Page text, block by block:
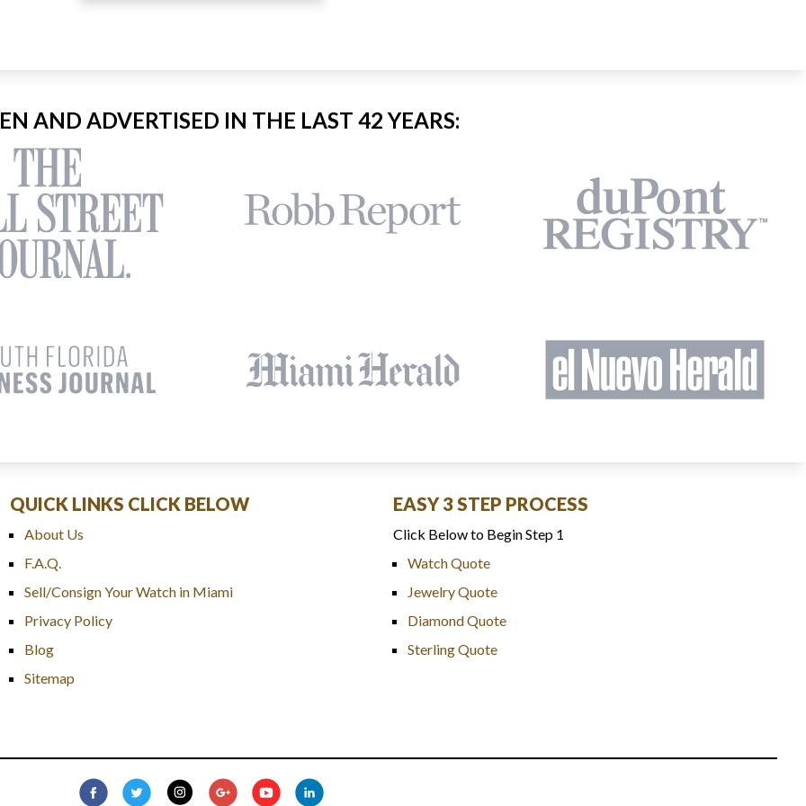
AND ADVERTISED IN THE LAST 42 YEARS:
QUICK LINKS CLICK BELOW
About Us
F.A.Q.
Sell/Consign Your Watch in Miami
Privacy Policy
Blog
Sitemap
EASY 3 STEP PROCESS
Click Below to Begin Step 1
Watch Quote
Jewelry Quote
Diamond Quote
Sterling Quote